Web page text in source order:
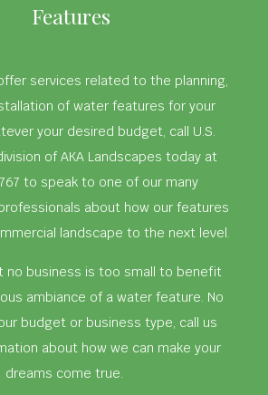
Features
services related to the planning,
of water features for your
your desired budget, call U.S.
of AKA Landscapes today at
to speak to one of our many
about how our features
landscape to the next level.
no business is too small to benefit
ambiance of a water feature. No
budget or business type, call us
about how we can make your
dreams come true.